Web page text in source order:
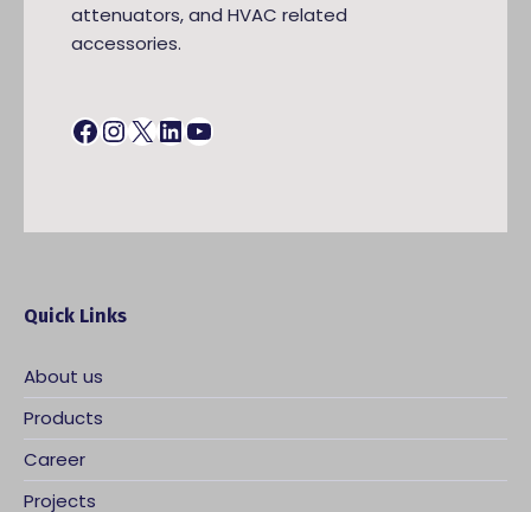
attenuators, and HVAC related
accessories.
Facebook
Instagram
X LinkedIn
YouTube
Quick Links
About us
Products
Career
Projects